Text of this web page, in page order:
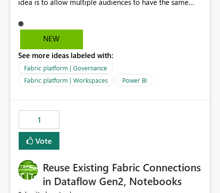
idea is to allow multiple audiences to have the same
Apps. For example: Sales & Marketing (workspace)
Sales (org app) |-Admin (audience) |-Sales Team
app) |-Admin (audience) |-Sales Team (audience) |-
NEW
See more ideas labeled with:
Fabric platform | Governance
Fabric platform | Workspaces
Power BI
1
Vote
Reuse Existing Fabric Connections
in Dataflow Gen2, Notebooks